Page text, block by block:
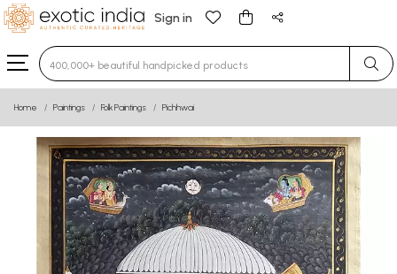
Sign in
Type 3 or more characters for results.
Home Paintings Folk Paintings Pichhwai